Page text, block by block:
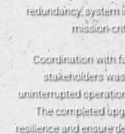
redundancy, system
mission-
Coordination with
stakeholders
uninterrupted
The completed
resilience and ensure